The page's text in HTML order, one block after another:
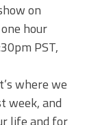
on
hour
PST,
where we
week, and
life and for